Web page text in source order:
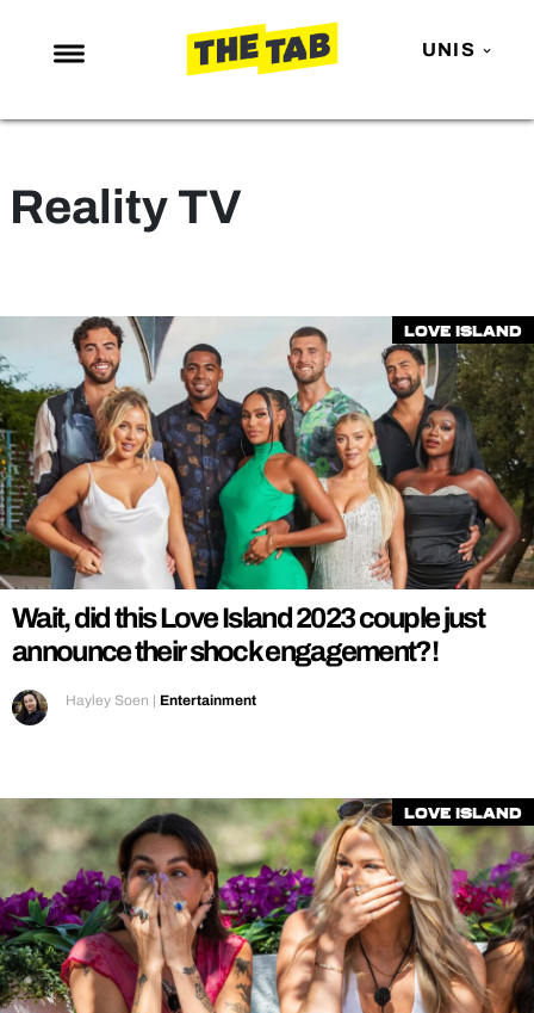
UNIS
NEWS
MAFS
TRENDS
GAMING
POLITICS
OPINION
GUIDES
REALITY SHRINE
FILM SHRINE
UNIVERSITIES
Reality TV
Love Island
Wait, did this Love Island 2023 couple just
announce their shock engagement?!
Hayley Soen | Entertainment
Love Island